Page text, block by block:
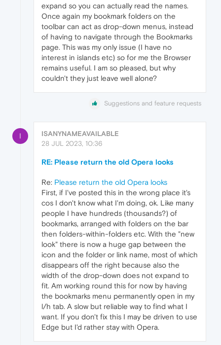
expand so you can actually read the names.
Once again my bookmark folders on the
toolbar can act as drop-down menus, instead
of having to navigate through the Bookmarks
page. This was my only issue (I have no
interest in islands etc) so for me the Browser
remains useful. I am so pleased, but why
couldn't they just leave well alone?
Suggestions and feature requests
I
ISANYNAMEAVAILABLE
28 JUL 2023, 10:36
RE: Please return the old Opera looks
Re: Please return the old Opera looks
First, if I've posted this in the wrong place it's
cos I don't know what I'm doing, ok. Like many
people I have hundreds (thousands?) of
bookmarks, arranged with folders on the bar
then folders-within-folders etc. With the "new
look" there is now a huge gap between the
icon and the folder or link name, most of which
disappears off the right because also the
width of the drop-down does not expand to
fit. Am working round this for now by having
the bookmarks menu permanently open in my
l/h tab. A slow but reliable way to find what I
want. If you don't fix this I may be driven to use
Edge but I'd rather stay with Opera.